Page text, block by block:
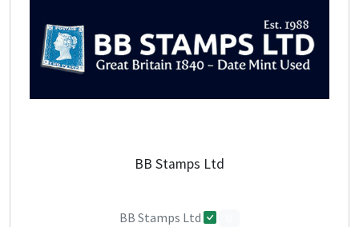
BB Stamps Ltd
BB Stamps Ltd